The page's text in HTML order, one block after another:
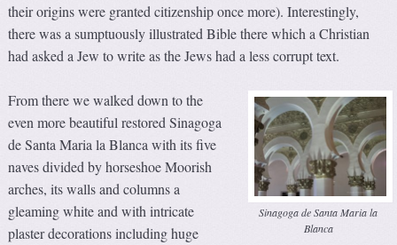
their origins were granted citizenship once more). Interestingly,
there was a sumptuously illustrated Bible there which a Christian
had asked a Jew to write as the Jews had a less corrupt text.
Sinagoga de Santa Maria la
Blanca
From there we walked down to the
even more beautiful restored Sinagoga
de Santa Maria la Blanca with its five
naves divided by horseshoe Moorish
arches, its walls and columns a
gleaming white and with intricate
plaster decorations including huge